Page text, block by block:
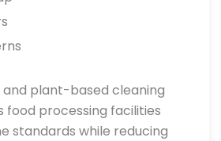
and plant-based cleaning
food processing facilities
standards while reducing